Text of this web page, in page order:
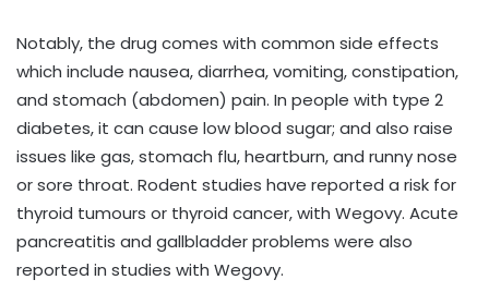
Notably, the drug comes with common side effects
which include nausea, diarrhea, vomiting, constipation,
and stomach (abdomen) pain. In people with type 2
diabetes, it can cause low blood sugar; and also raise
issues like gas, stomach flu, heartburn, and runny nose
or sore throat. Rodent studies have reported a risk for
thyroid tumours or thyroid cancer, with Wegovy. Acute
pancreatitis and gallbladder problems were also
reported in studies with Wegovy.